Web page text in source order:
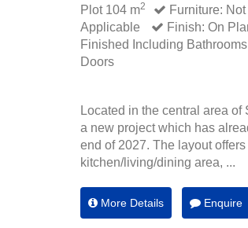
Plot 104 m2
Furniture: Not
Applicable
Finish: On
Finished Including
Doors
Located in the central area
a new project which has
end of 2027. The layout
kitchen/living/dining area, ...
More Details Enquire